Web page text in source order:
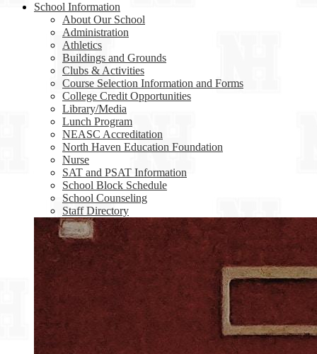
School Information
About Our School
Administration
Athletics
Buildings and Grounds
Clubs & Activities
Course Selection Information and Forms
College Credit Opportunities
Library/Media
Lunch Program
NEASC Accreditation
North Haven Education Foundation
Nurse
SAT and PSAT Information
School Block Schedule
School Counseling
Staff Directory